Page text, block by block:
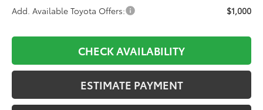
Add. Available Toyota Offers: $1,000
CHECK AVAILABILITY
ESTIMATE PAYMENT